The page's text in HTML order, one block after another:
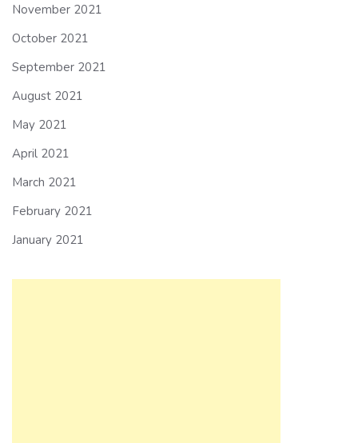
November 2021
October 2021
September 2021
August 2021
May 2021
April 2021
March 2021
February 2021
January 2021